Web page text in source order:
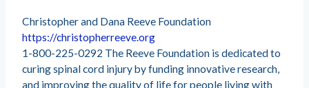
Christopher and Dana Reeve Foundation
https://christopherreeve.org
1-800-225-0292 The Reeve Foundation is dedicated to
curing spinal cord injury by funding innovative research,
and improving the quality of life for people living with